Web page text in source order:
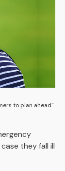
to plan ahead"
they fall ill